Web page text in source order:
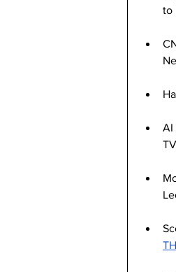
to
AI